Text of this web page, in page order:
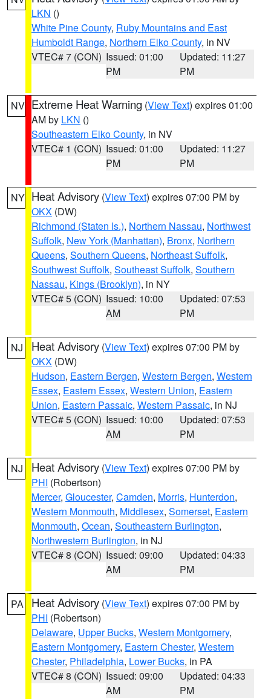
LKN ()
White Pine County, Ruby Mountains and East
Humboldt Range, Northern Elko County, in NV
VTEC# 7 (CON) Issued: 01:00
PM
Updated: 11:27
PM
NV Extreme Heat Warning (View Text) expires 01:00
AM by LKN ()
Southeastern Elko County, in NV
VTEC# 1 (CON) Issued: 01:00
PM
Updated: 11:27
PM
NY Heat Advisory (View Text) expires 07:00 PM by
OKX (DW)
Richmond (Staten Is.), Northern Nassau, Northwest
Suffolk, New York (Manhattan), Bronx, Northern
Queens, Southern Queens, Northeast Suffolk,
Southwest Suffolk, Southeast Suffolk, Southern
Nassau, Kings (Brooklyn), in NY
VTEC# 5 (CON) Issued: 10:00
AM
Updated: 07:53
PM
NJ Heat Advisory (View Text) expires 07:00 PM by
OKX (DW)
Hudson, Eastern Bergen, Western Bergen, Western
Essex, Eastern Essex, Western Union, Eastern
Union, Eastern Passaic, Western Passaic, in NJ
VTEC# 5 (CON) Issued: 10:00
AM
Updated: 07:53
PM
NJ Heat Advisory (View Text) expires 07:00 PM by
PHI (Robertson)
Mercer, Gloucester, Camden, Morris, Hunterdon,
Western Monmouth, Middlesex, Somerset, Eastern
Monmouth, Ocean, Southeastern Burlington,
Northwestern Burlington, in NJ
VTEC# 8 (CON) Issued: 09:00
AM
Updated: 04:33
PM
PA Heat Advisory (View Text) expires 07:00 PM by
PHI (Robertson)
Delaware, Upper Bucks, Western Montgomery,
Eastern Montgomery, Eastern Chester, Western
Chester, Philadelphia, Lower Bucks, in PA
VTEC# 8 (CON) Issued: 09:00
AM
Updated: 04:33
PM